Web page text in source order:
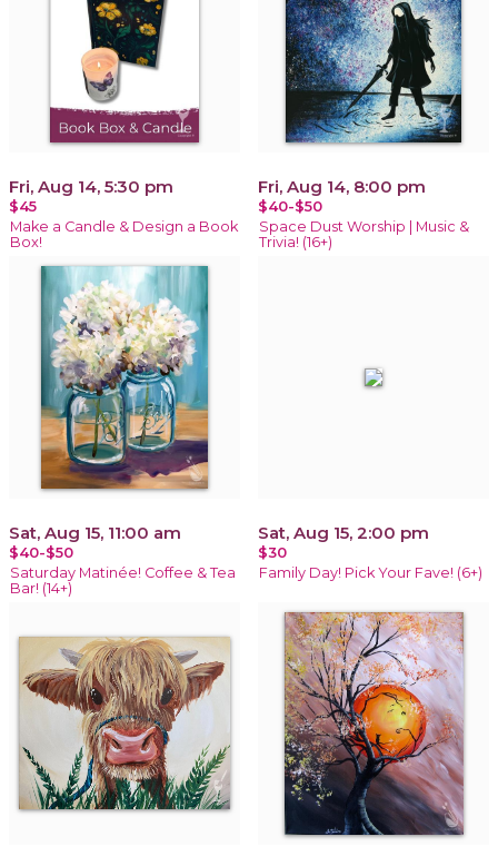
Fri, Aug 14, 5:30 pm
$45
Make a Candle & Design a Book
Box!
Fri, Aug 14, 8:00 pm
$40-$50
Space Dust Worship | Music &
Trivia! (16+)
Sat, Aug 15, 11:00 am
$40-$50
Saturday Matinée! Coffee & Tea
Bar! (14+)
Sat, Aug 15, 2:00 pm
$30
Family Day! Pick Your Fave! (6+)